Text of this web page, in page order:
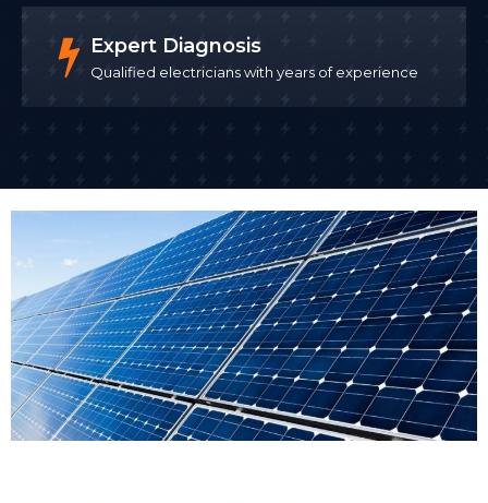
Expert Diagnosis
Qualified electricians with years of experience